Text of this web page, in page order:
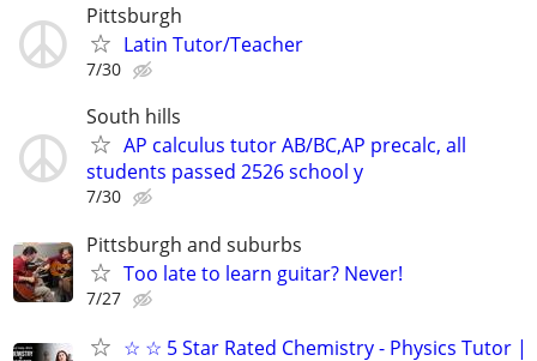
Pittsburgh
Latin Tutor/Teacher
7/30
South hills
AP calculus tutor AB/BC,AP precalc, all
students passed 2526 school y
7/30
Pittsburgh and suburbs
Too late to learn guitar? Never!
7/27
☆ ☆ 5 Star Rated Chemistry - Physics Tutor |